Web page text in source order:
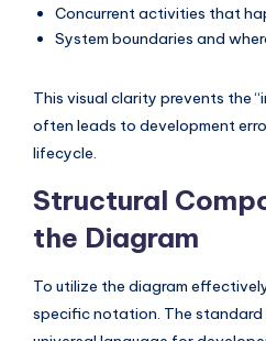
Concurrent activities that
System boundaries and
This visual clarity prevents the
often leads to development
lifecycle.
Structural
the Diagram
To utilize the diagram
specific notation. The standard